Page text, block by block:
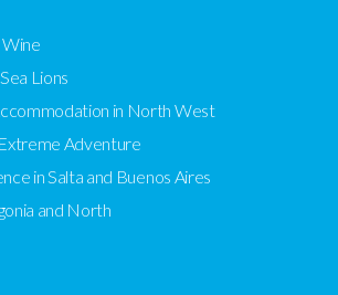
Lions
in North West
Adventure
in Salta and Buenos Aires
and North